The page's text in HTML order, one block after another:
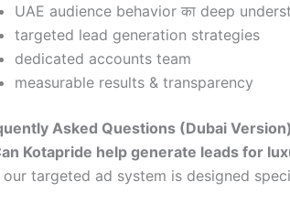
UAE audience behavior का deep
targeted lead generation strategies
dedicated accounts team
measurable results & transparency
Asked Questions (Dubai Version)
Kotapride help generate leads for
our targeted ad system is designed